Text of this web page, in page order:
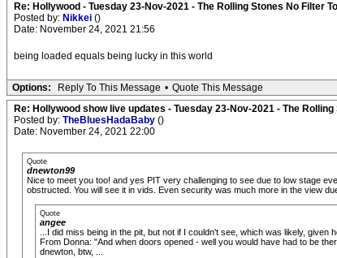
Re: Hollywood - Tuesday 23-Nov-2021 - The Rolling Stones No Filter
Posted by: Nikkei ()
Date: November 24, 2021 21:56
being loaded equals being lucky in this world
Options: Reply To This Message • Quote This Message
Re: Hollywood show live updates - Tuesday 23-Nov-2021 - The
Posted by: TheBluesHadaBaby ()
Date: November 24, 2021 22:00
Quote
dnewton99
Nice to meet you too! and yes PIT very challenging to see due to low stage
obstructed. You will see it in vids. Even security was much more in the view
Quote
angee
...I did miss being in the pit, but not if I couldn't see, which was likely, given
From Donna: "And when doors opened - well you would have had to be
dnewton, btw, ...